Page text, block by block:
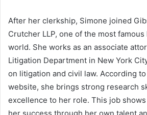
After her clerkship, Simone joined
Crutcher LLP, one of the most
world. She works as an associate
Litigation Department in New York
on litigation and civil law. According to
website, she brings strong research
excellence to her role. This job
her success through her own talent